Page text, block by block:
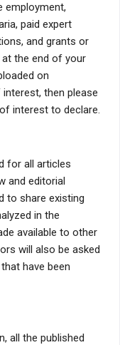
employment,
paid expert
and grants or
the end of your
on
then please
interest to declare.
for all articles
and editorial
to share existing
in the
available to other
will also be asked
have been
all the published